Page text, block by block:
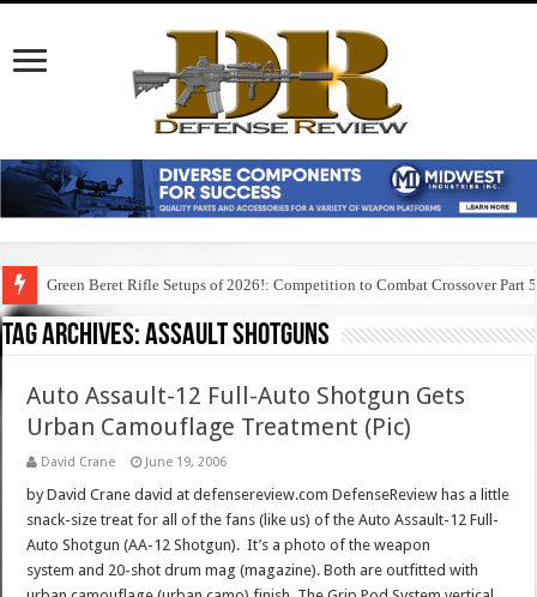
Green Beret Rifle Setups of 2026!: Competition to Combat Crossover Part 5
Tag Archives:assault shotguns
Auto Assault-12 Full-Auto Shotgun Gets
Urban Camouflage Treatment (Pic)
David Crane June 19, 2006
by David Crane david at defensereview.com DefenseReview has a little
snack-size treat for all of the fans (like us) of the Auto Assault-12 Full-
Auto Shotgun (AA-12 Shotgun). It’s a photo of the weapon
system and 20-shot drum mag (magazine). Both are outfitted with